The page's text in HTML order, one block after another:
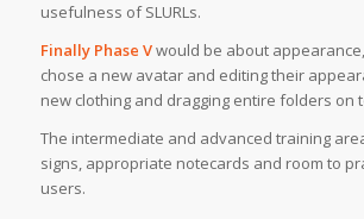
usefulness of SLURLs.
Finally Phase Vwould be about
chose a new avatar and editing their
new clothing and dragging entire folders on
The intermediate and advanced training
signs, appropriate notecards and room to
users.